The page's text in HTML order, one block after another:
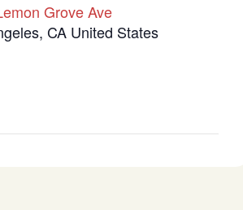
Grove Ave
, CA United States